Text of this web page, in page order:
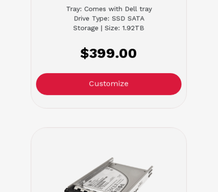
Tray: Comes with Dell tray
Drive Type: SSD SATA
Storage | Size: 1.92TB
$399.00
Customize